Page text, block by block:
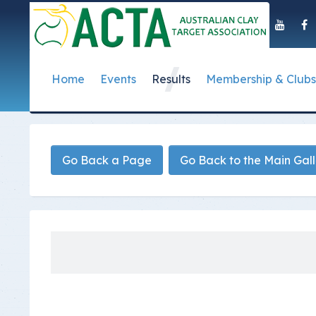
Home
About Us
History of the ACTA
Presidential Medal
Past Presidents
Governance
ACTA Policies
Annual Reports
Events
Event Dates
Taipan Shield
Results
Postal Results
Submit Club Results
Photo Gallery Archives
Membership & Clubs
How to Become a
Find a Club
How to Start Up a
Go Back a Page Go Back to the Main